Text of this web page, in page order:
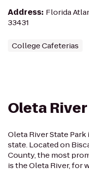
Address: Florida
33431
College Cafeterias
Oleta
Oleta River State
state. Located on
County, the most
is the Oleta River, for